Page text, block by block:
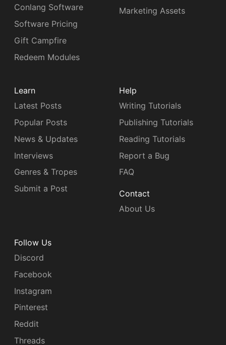
Conlang Software
Software Pricing
Gift Campfire
Redeem Modules
Marketing Assets
Learn
Latest Posts
Popular Posts
News & Updates
Interviews
Genres & Tropes
Submit a Post
Help
Writing Tutorials
Publishing Tutorials
Reading Tutorials
Report a Bug
FAQ
Contact
About Us
Follow Us
Discord
Facebook
Instagram
Pinterest
Reddit
Threads